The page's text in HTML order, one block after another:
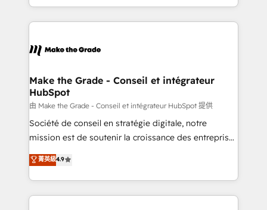
accelerate growth, improve operational efficiency,
and ensure faster time to value on HubSpot. What
day one, our team takes the time to deeply
strategies that deliver impactful results. Our mission
is to empower you to unlock HubSpot’s full potential
—faster. Through expert training, unmatched
responsiveness, and ongoing support, we equip
your team to adopt new systems with confidence
customer engagement.
Make the Grade - Conseil et intégrateur
HubSpot
由 Make the Grade - Conseil et intégrateur HubSpot 提供
Société de conseil en stratégie digitale, notre
mission est de soutenir la croissance des entreprises
B2B à travers l’acquisition de nouveaux clients,
l'intégration CRM et le développement des revenus
auprès de vos comptes existants. En France et à
l'international, nous travaillons avec des ETI
菁英級4.9